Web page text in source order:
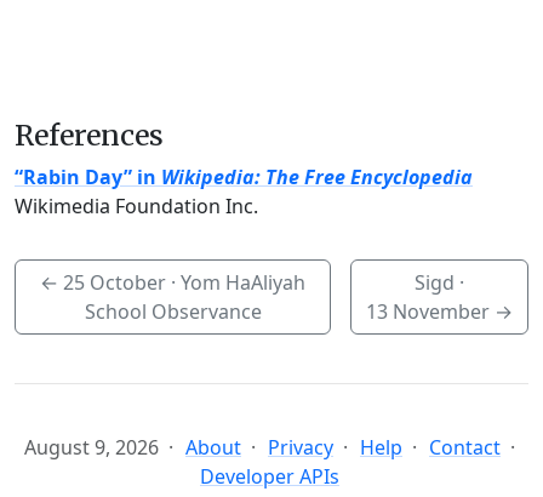
References
“Rabin Day” in Wikipedia: The Free Encyclopedia
Wikimedia Foundation Inc.
← 25 October · Yom HaAliyah
School Observance
Sigd ·
13 November →
August 9, 2026 About Privacy Help
Contact
Developer APIs